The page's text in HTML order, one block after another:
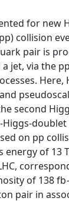
for new
collision
pair is
jet, via the
Here,
second
doublet
on pp
energy of 13
of 138
pair in